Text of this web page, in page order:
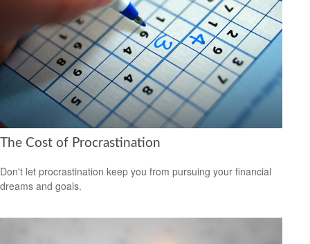
The Cost of Procrastination
Don't let procrastination keep you from pursuing your financial
dreams and goals.